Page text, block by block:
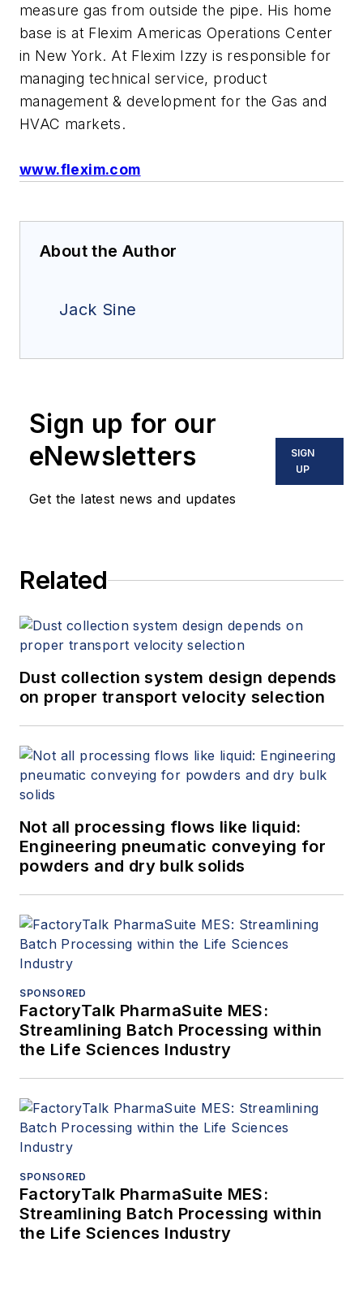
measure gas from outside the pipe. His home
base is at Flexim Americas Operations Center
in New York. At Flexim Izzy is responsible for
managing technical service, product
management & development for the Gas and
HVAC markets.
www.flexim.com
About the Author
Jack Sine
Sign up for our
eNewsletters
Get the latest news and updates
SIGN
UP
Related
Dust collection system design depends
on proper transport velocity selection
Not all processing flows like liquid:
Engineering pneumatic conveying for
powders and dry bulk solids
SPONSORED
FactoryTalk PharmaSuite MES:
Streamlining Batch Processing within
the Life Sciences Industry
SPONSORED
FactoryTalk PharmaSuite MES:
Streamlining Batch Processing within
the Life Sciences Industry